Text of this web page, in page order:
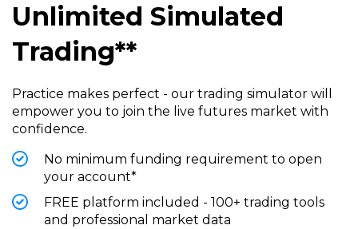
Unlimited Simulated
Trading**
Practice makes perfect - our trading simulator will
empower you to join the live futures market with
confidence.
No minimum funding requirement to open
your account*
FREE platform included - 100+ trading tools
and professional market data